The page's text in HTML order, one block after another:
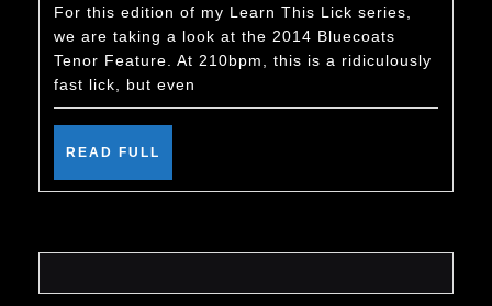
Learn
For this edition of my Learn This Lick series,
we are taking a look at the 2014 Bluecoats
Tenor Feature. At 210bpm, this is a ridiculously
fast lick, but even
READ FULL